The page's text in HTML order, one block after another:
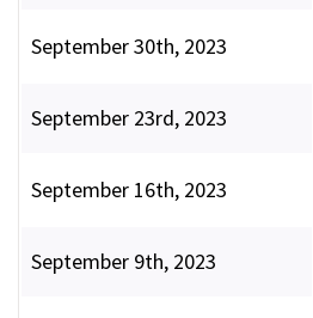
September 30th, 2023
September 23rd, 2023
September 16th, 2023
September 9th, 2023